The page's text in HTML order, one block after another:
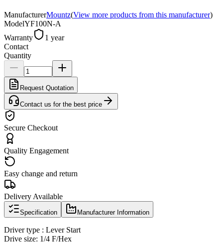
ManufacturerMountz(View more products from this manufacturer)
ModelYF100N-A
Warranty
1 year
Contact
Quantity
Request Quotation
Contact us for the best price
Secure Checkout
Quality Engagement
Easy change and return
Delivery Available
Specification Manufacturer Information
Driver type : Lever Start
Drive size: 1/4 F/Hex